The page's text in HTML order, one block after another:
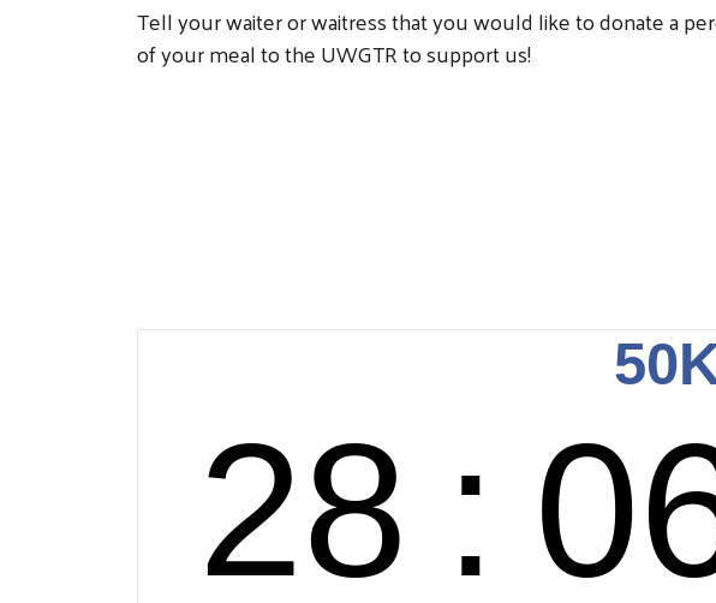
Tell your waiter or waitress that you would like to donate a
of your meal to the UWGTR to support us!